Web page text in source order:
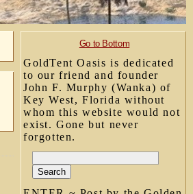
Go to Bottom
GoldTent Oasis is dedicated
to our friend and founder
John F. Murphy (Wanka) of
Key West, Florida without
whom this website would not
exist. Gone but never
forgotten.